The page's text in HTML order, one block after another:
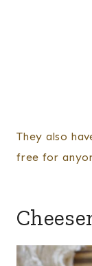
They also
free for